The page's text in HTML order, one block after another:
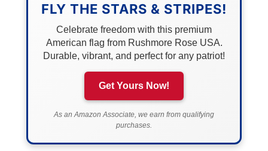
FLY THE STARS & STRIPES!
Celebrate freedom with this premium
American flag from Rushmore Rose USA.
Durable, vibrant, and perfect for any patriot!
Get Yours Now!
As an Amazon Associate, we earn from qualifying
purchases.